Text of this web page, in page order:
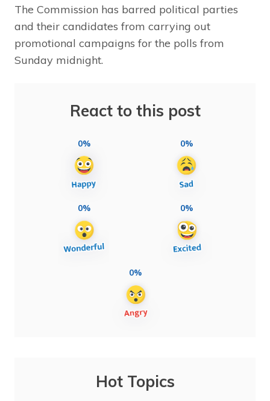
The Commission has barred political parties
and their candidates from carrying out
promotional campaigns for the polls from
Sunday midnight.
React to this post
0% 0%
0% 0%
0%
Hot Topics